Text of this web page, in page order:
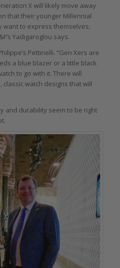
X will likely move away
that their younger Millennial
want to express themselves;
Yadigaroglou says.
Pettinelli. “Gen Xers are
a blue blazer or a little black
to go with it. There will
watch designs that will
and durability seem to be right